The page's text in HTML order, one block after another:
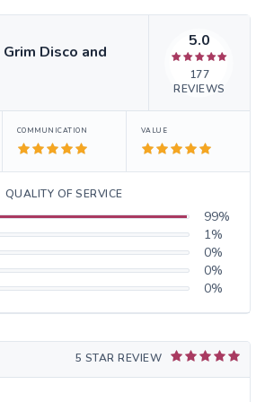
Disco and
5.0
177
REVIEWS
COMMUNICATION VALUE
QUALITY OF SERVICE
99%
1%
0%
0%
0%
5 STAR REVIEW